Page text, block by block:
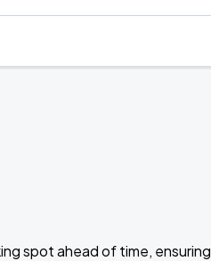
spot ahead of time, ensuring